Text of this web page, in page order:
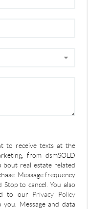
to receive texts at the
from dsmSOLD
bout real estate related
Message frequency
to cancel. You also
to our Privacy Policy
Message and data